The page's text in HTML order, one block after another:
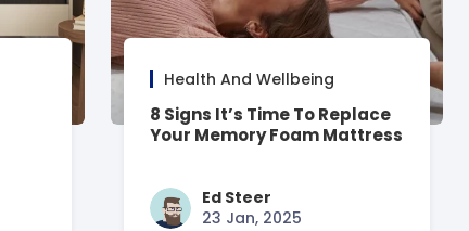
Health And Wellbeing
8 Signs It’s Time To Replace
Your Memory Foam Mattress
Ed Steer
23 Jan, 2025